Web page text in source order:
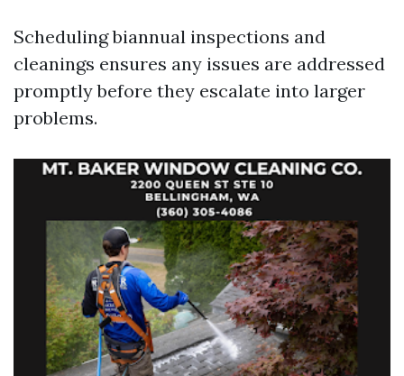
Scheduling biannual inspections and
cleanings ensures any issues are addressed
promptly before they escalate into larger
problems.